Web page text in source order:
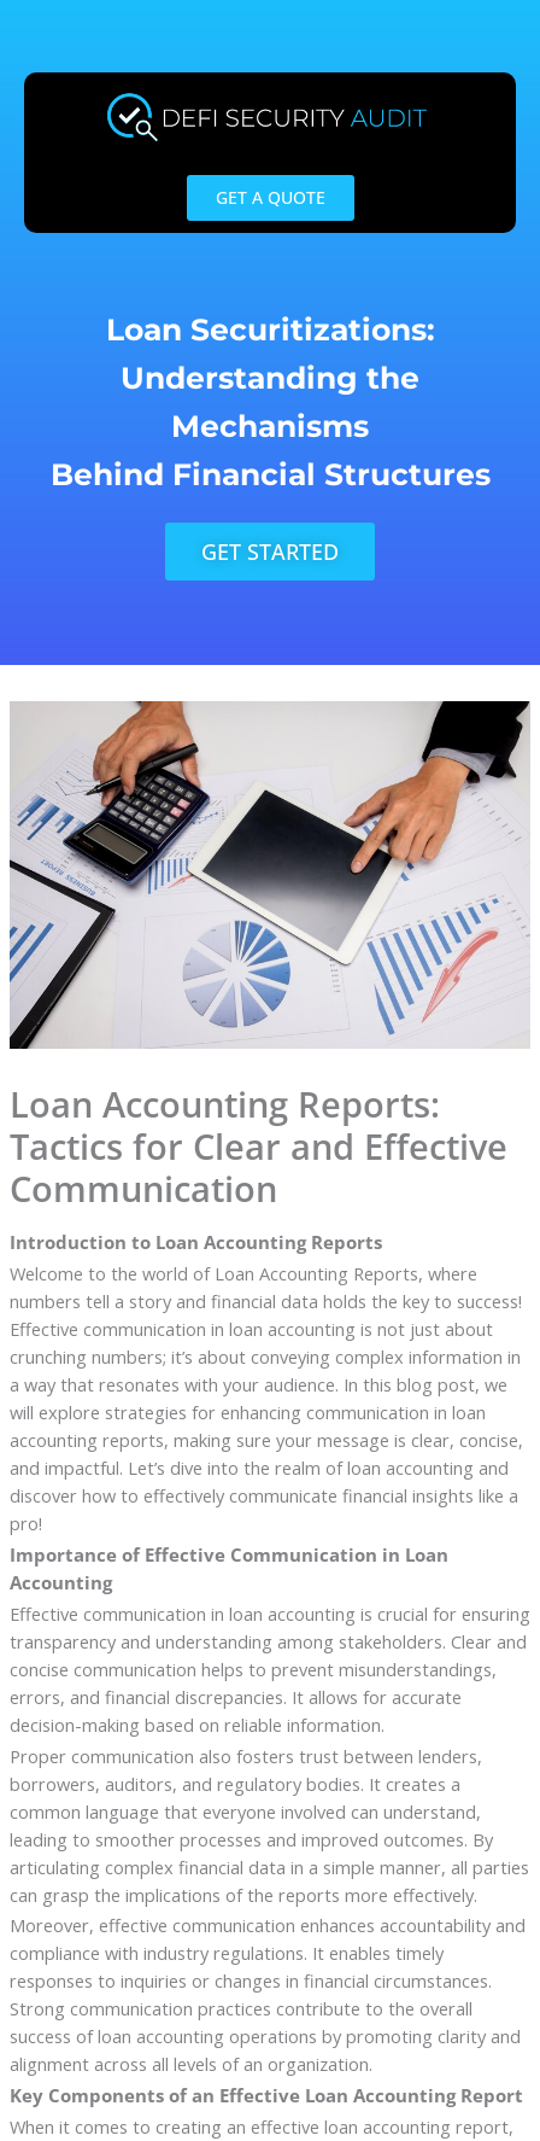
content
GET A QUOTE
Loan Securitizations:
Understanding the
Mechanisms
Behind Financial Structures
GET STARTED
Loan Accounting Reports:
Tactics for Clear and Effective
Communication
Introduction to Loan Accounting Reports
Welcome to the world of Loan Accounting Reports, where
numbers tell a story and financial data holds the key to success!
Effective communication in loan accounting is not just about
crunching numbers; it’s about conveying complex information in
a way that resonates with your audience. In this blog post, we
will explore strategies for enhancing communication in loan
accounting reports, making sure your message is clear, concise,
and impactful. Let’s dive into the realm of loan accounting and
discover how to effectively communicate financial insights like a
pro!
Importance of Effective Communication in Loan
Accounting
Effective communication in loan accounting is crucial for ensuring
transparency and understanding among stakeholders. Clear and
concise communication helps to prevent misunderstandings,
errors, and financial discrepancies. It allows for accurate
decision-making based on reliable information.
Proper communication also fosters trust between lenders,
borrowers, auditors, and regulatory bodies. It creates a
common language that everyone involved can understand,
leading to smoother processes and improved outcomes. By
articulating complex financial data in a simple manner, all parties
can grasp the implications of the reports more effectively.
Moreover, effective communication enhances accountability and
compliance with industry regulations. It enables timely
responses to inquiries or changes in financial circumstances.
Strong communication practices contribute to the overall
success of loan accounting operations by promoting clarity and
alignment across all levels of an organization.
Key Components of an Effective Loan Accounting Report
When it comes to creating an effective loan accounting report,